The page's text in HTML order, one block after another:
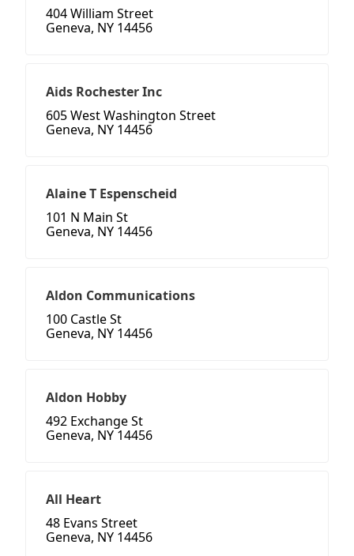
404 William Street
Geneva, NY 14456
Aids Rochester Inc
605 West Washington Street
Geneva, NY 14456
Alaine T Espenscheid
101 N Main St
Geneva, NY 14456
Aldon Communications
100 Castle St
Geneva, NY 14456
Aldon Hobby
492 Exchange St
Geneva, NY 14456
All Heart
48 Evans Street
Geneva, NY 14456